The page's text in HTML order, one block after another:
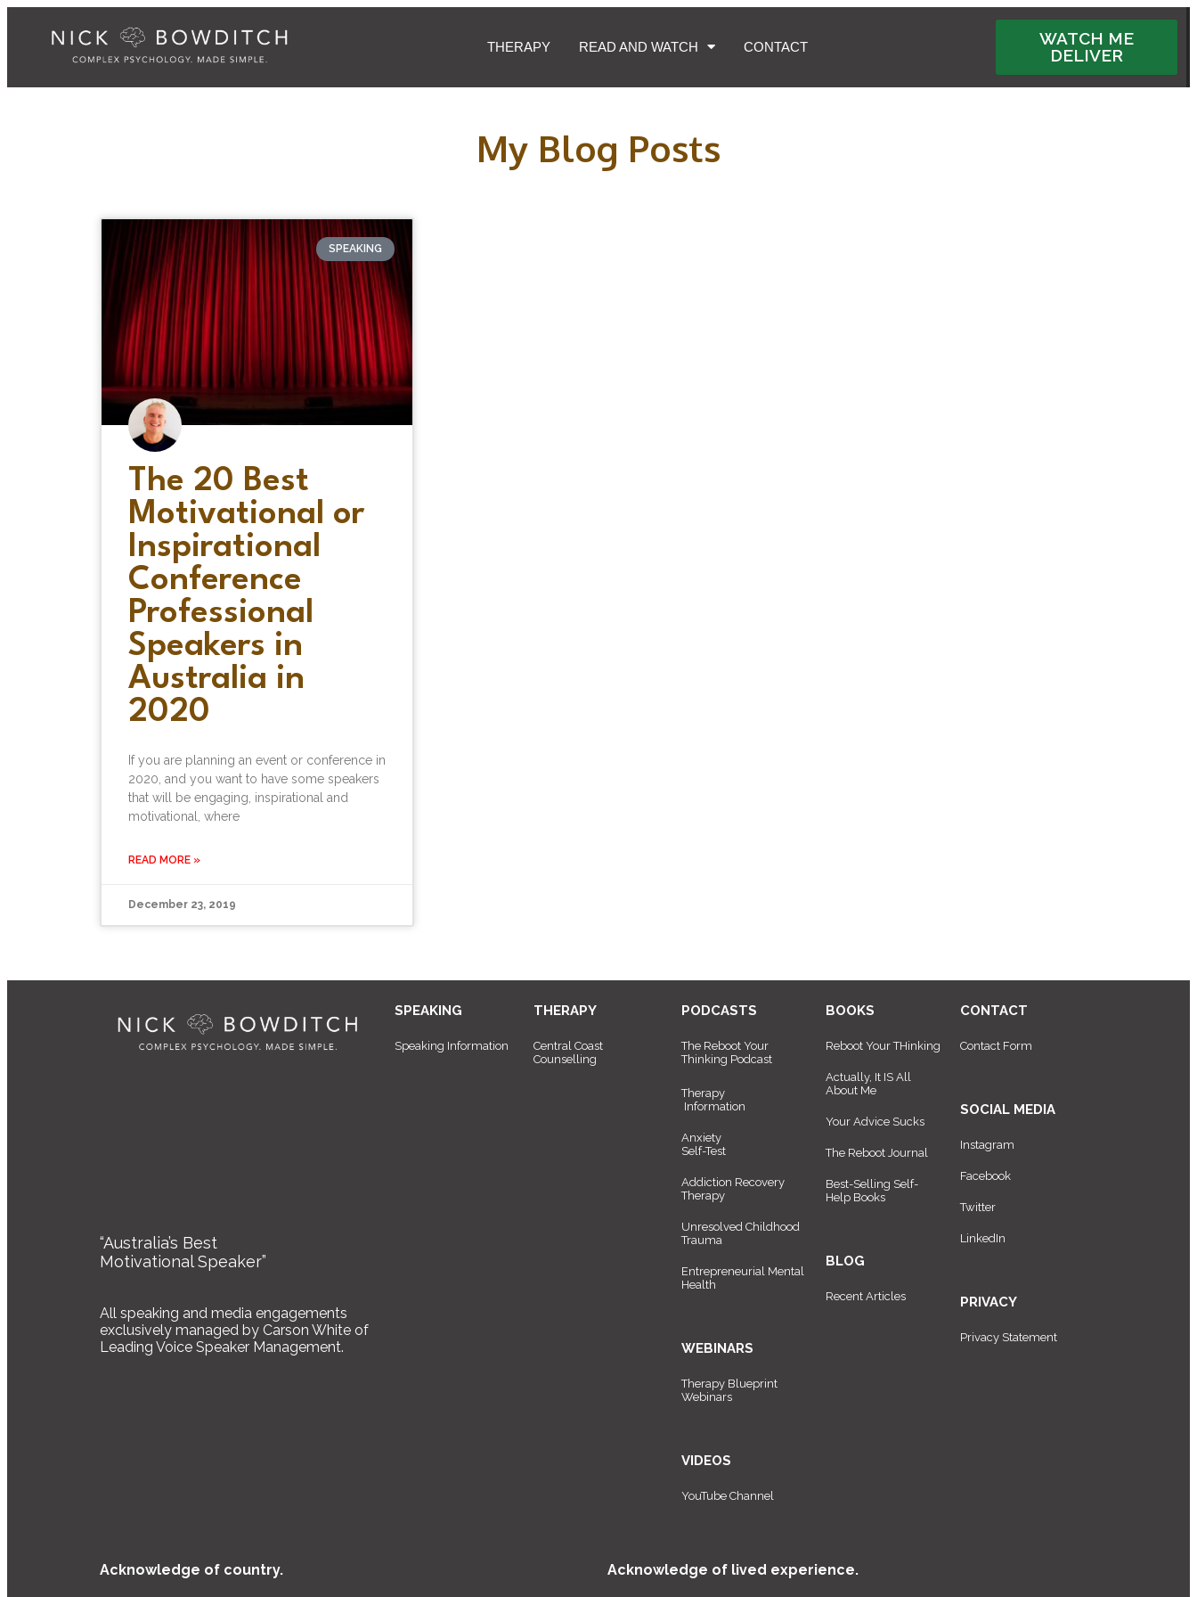
THERAPY READ AND WATCH CONTACT
WATCH ME
DELIVER
My Blog Posts
SPEAKING
The 20 Best
Motivational or
Inspirational
Conference
Professional
Speakers in
Australia in
2020
If you are planning an event or conference in
2020, and you want to have some speakers
that will be engaging, inspirational and
motivational, where
READ MORE »
December 23, 2019
“Australia’s Best
Motivational Speaker”
All speaking and media engagements
exclusively managed by Carson White of
Leading Voice Speaker Management.
SPEAKING
Speaking Information
THERAPY
Central Coast
Counselling
PODCASTS
The Reboot Your
Thinking Podcast
Therapy
Information
Anxiety
Self-Test
Addiction Recovery
Therapy
Unresolved Childhood
Trauma
Entrepreneurial Mental
Health
WEBINARS
Therapy Blueprint
Webinars
VIDEOS
YouTube Channel
BOOKS
Reboot Your THinking
Actually, It IS All
About Me
Your Advice Sucks
The Reboot Journal
Best-Selling Self-
Help Books
BLOG
Recent Articles
CONTACT
Contact Form
SOCIAL MEDIA
Instagram
Facebook
Twitter
LinkedIn
PRIVACY
Privacy Statement
Acknowledge of country. Acknowledge of lived experience.